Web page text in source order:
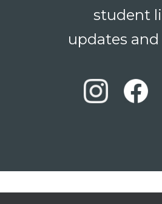
student
updates and